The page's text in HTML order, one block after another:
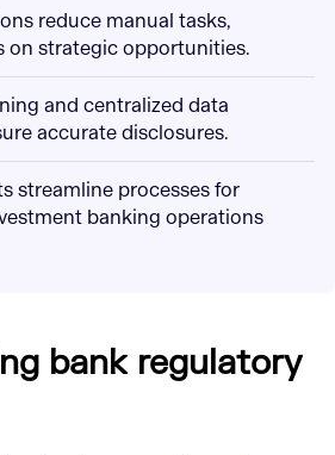
reduce manual tasks,
on strategic opportunities.
and centralized data
accurate disclosures.
streamline processes for
banking operations
bank regulatory